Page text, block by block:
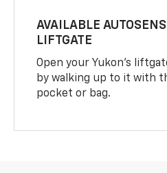
AVAILABLE
LIFTGATE
Open your Yukon’s
by walking up to it with
pocket or bag.